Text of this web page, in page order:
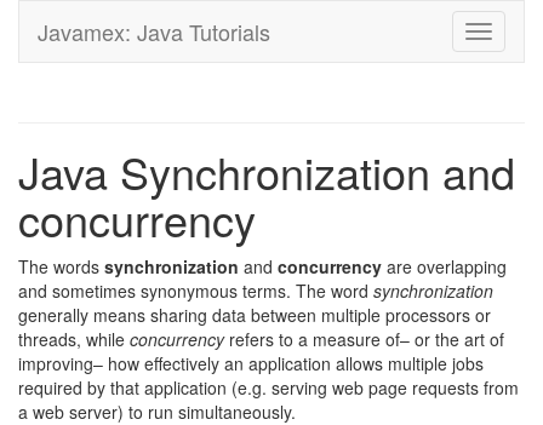
Toggle
Javamex: Java Tutorials
Java Synchronization and
concurrency
The words synchronization and concurrency are overlapping
and sometimes synonymous terms. The word synchronization
generally means sharing data between multiple processors or
threads, while concurrencyrefers to a measure of– or the art of
improving– how effectively an application allows multiple jobs
required by that application (e.g. serving web page requests from
a web server) to run simultaneously.